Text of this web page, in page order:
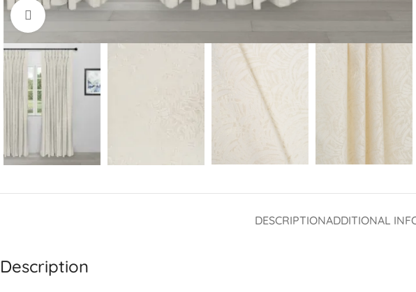
Click to enlarge
DESCRIPTIONADDITIONAL
Description